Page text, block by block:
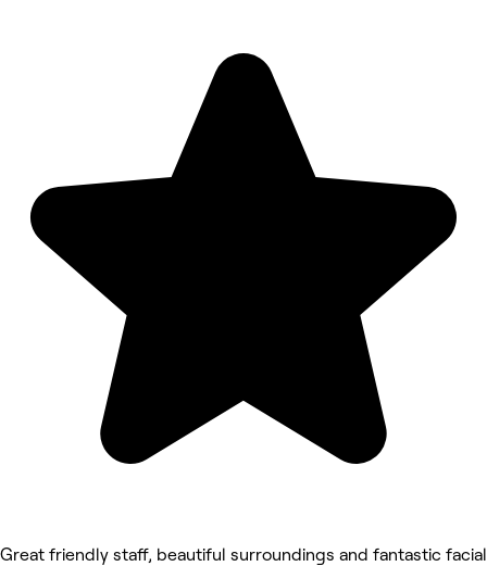
Great friendly staff, beautiful surroundings and fantastic facial